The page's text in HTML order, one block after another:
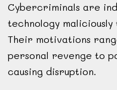
Cybercriminals are
technology
Their motivations
personal revenge to
causing disruption.